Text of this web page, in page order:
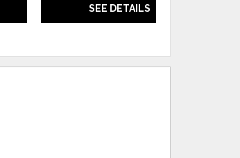
SEE DETAILS